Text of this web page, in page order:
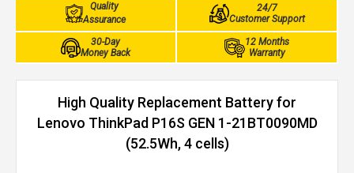
Quality
Assurance
24/7
Customer Support
30-Day
Money Back
12 Months
Warranty
High Quality Replacement Battery for
Lenovo ThinkPad P16S GEN 1-21BT0090MD
(52.5Wh, 4 cells)